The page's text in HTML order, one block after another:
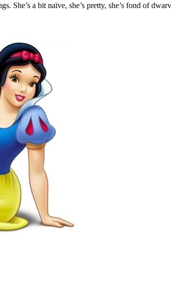
a bit naïve, she’s pretty, she’s fond of